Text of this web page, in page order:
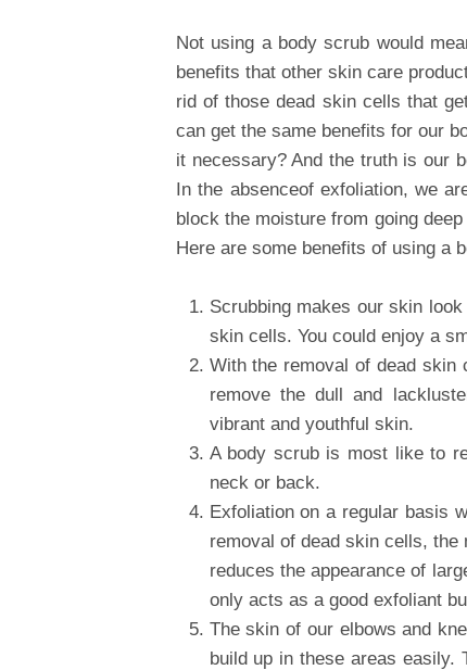
Not using a body scrub would
benefits that other skin care
rid of those dead skin cells that
can get the same benefits for our
it necessary? And the truth is our
In the absenceof exfoliation, we
block the moisture from going
Here are some benefits of using a
Scrubbing makes our skin
skin cells. You could enjoy a
With the removal of dead
remove the dull and
vibrant and youthful skin.
A body scrub is most like to
neck or back.
Exfoliation on a regular basis
removal of dead skin cells,
reduces the appearance of
only acts as a good exfoliant
The skin of our elbows and
build up in these areas easily.